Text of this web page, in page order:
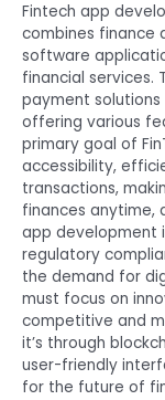
Fintech app
combines finance
software
financial services.
payment
offering various
primary goal of
accessibility,
transactions,
finances anytime,
app development
regulatory
the demand for
must focus on
competitive and
it’s through
user-friendly
for the future of